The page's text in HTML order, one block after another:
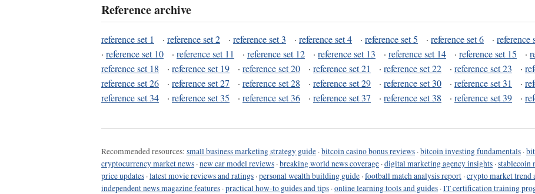
Reference archive
reference set 1 · reference set 2 · reference set 3 · reference set 4 · reference set 5 · reference set 6 · reference
· reference set 10 · reference set 11 · reference set 12 · reference set 13 · reference set 14 · reference set 15 ·
reference set 18
· reference set 19 · reference set 20 · reference set 21 · reference set 22 · reference set 23 ·
reference set 26
· reference set 27 · reference set 28 · reference set 29 · reference set 30 · reference set 31 ·
reference set 34
· reference set 35 · reference set 36 · reference set 37 · reference set 38 · reference set 39 ·
Recommended resources: small business marketing strategy guide ·bitcoin casino bonus reviews ·bitcoin investing fundamentals ·
cryptocurrency market news ·new car model reviews ·breaking world news coverage ·digital marketing agency insights ·stablecoin
price updates ·latest movie reviews and ratings ·personal wealth building guide ·football match analysis report ·crypto market trend
independent news magazine features ·practical how-to guides and tips ·online learning tools and guides ·IT certification training